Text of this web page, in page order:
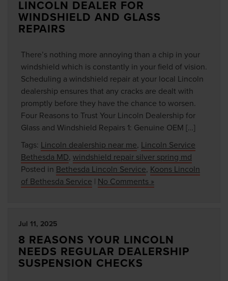
LINCOLN DEALER FOR
WINDSHIELD AND GLASS
REPAIRS
There’s nothing more annoying than a chip in your
windshield which is constantly in your field of vision.
Scheduling a windshield repair at your local Lincoln
dealership ensures that any cracks are dealt with
promptly before they have the chance to worsen.
Four Reasons to Trust Your Lincoln Dealership for
Glass and Windshield Repairs 1: Genuine OEM […]
Tags: Lincoln dealership near me, Lincoln Service
Bethesda MD, windshield repair silver spring md
Posted in Bethesda Lincoln Service, Koons Lincoln
of Bethesda Service | No Comments »
Jul 11, 2025
8 REASONS YOUR LINCOLN
NEEDS REGULAR DEALERSHIP
SUSPENSION CHECKS